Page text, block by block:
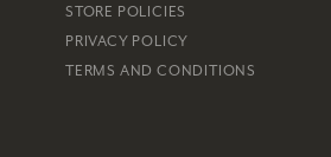
STORE POLICIES
PRIVACY POLICY
TERMS AND CONDITIONS